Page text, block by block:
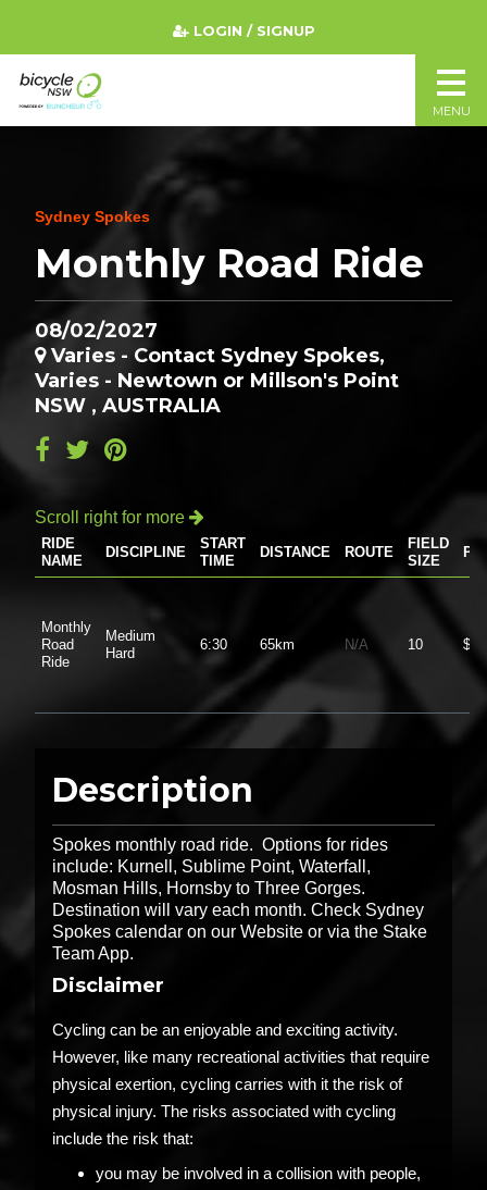
Sydney Spokes
Monthly Road Ride
08/02/2027
Varies - Contact Sydney Spokes,
Varies - Newtown or Millson's Point
NSW , AUSTRALIA
Scroll right for more 
RIDE
NAME
DISCIPLINE
START
TIME
DISTANCE ROUTE
FIELD
SIZE
Monthly
Road
Ride
Medium
Hard
6:30 65km N/A 10
Description
Spokes monthly road ride. Options for rides
include: Kurnell, Sublime Point, Waterfall,
Mosman Hills, Hornsby to Three Gorges.
Destination will vary each month. Check Sydney
Spokes calendar on our Website or via the Stake
Team App.
Disclaimer
Cycling can be an enjoyable and exciting activity.
However, like many recreational activities that require
physical exertion, cycling carries with it the risk of
physical injury. The risks associated with cycling
include the risk that:
you may be involved in a collision with people,
LOGIN / SIGNUP
MENU